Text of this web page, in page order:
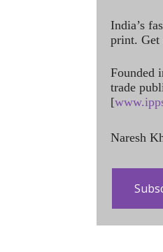
India’s
print. Get
Founded
trade
[
Naresh